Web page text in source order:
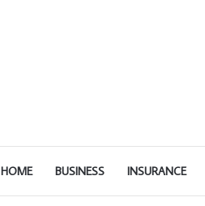
HOME BUSINESS INSURANCE